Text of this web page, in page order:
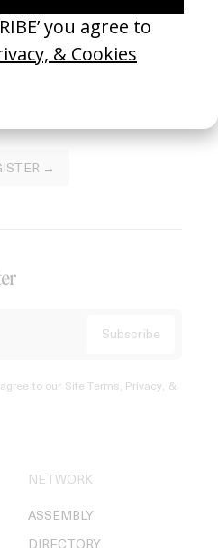
→
agree to our Site Terms, Privacy, &
NETWORK
ASSEMBLY
DIRECTORY